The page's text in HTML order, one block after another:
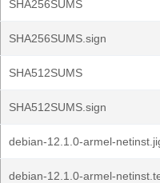
SHA256SUMS
SHA256SUMS.sign
SHA512SUMS
SHA512SUMS.sign
debian-12.1.0-armel-
debian-12.1.0-armel-